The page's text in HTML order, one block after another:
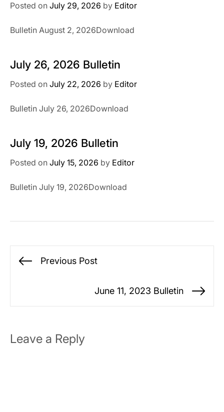
Posted on July 29, 2026 by Editor
Bulletin August 2, 2026Download
July 26, 2026 Bulletin
Posted on July 22, 2026 by Editor
Bulletin July 26, 2026Download
July 19, 2026 Bulletin
Posted on July 15, 2026 by Editor
Bulletin July 19, 2026Download
Post
navigation
Previous
Previous Post
June 11, 2023 Bulletin
Leave a Reply